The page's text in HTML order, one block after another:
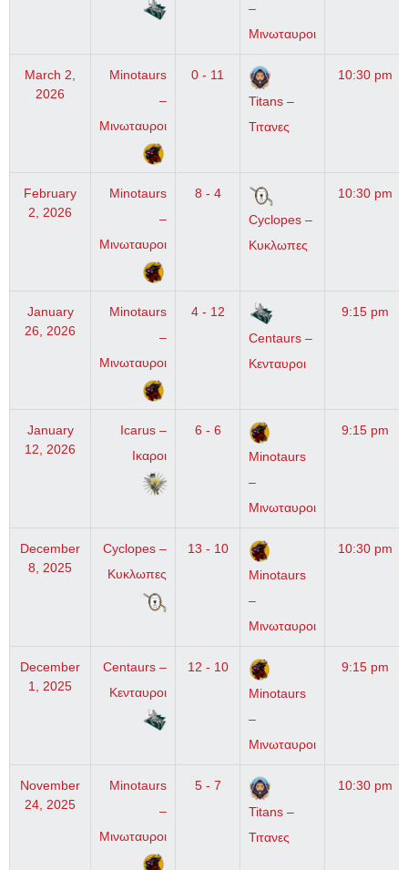
–
Μινωταυροι
March 2,
2026
Minotaurs
–
Μινωταυροι
0 - 11
Titans –
Τιτανες
10:30 pm
February
2, 2026
Minotaurs
–
Μινωταυροι
8 - 4
Cyclopes –
Κυκλωπες
10:30 pm
January
26, 2026
Minotaurs
–
Μινωταυροι
4 - 12
Centaurs –
Κενταυροι
9:15 pm
January
12, 2026
Icarus –
Ικαροι
6 - 6
Minotaurs
–
Μινωταυροι
9:15 pm
December
8, 2025
Cyclopes –
Κυκλωπες
13 - 10
Minotaurs
–
Μινωταυροι
10:30 pm
December
1, 2025
Centaurs –
Κενταυροι
12 - 10
Minotaurs
–
Μινωταυροι
9:15 pm
November
24, 2025
Minotaurs
–
Μινωταυροι
5 - 7
Titans –
Τιτανες
10:30 pm